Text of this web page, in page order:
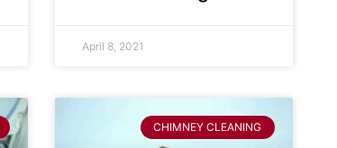
April 8, 2021
CHIMNEY CLEANING